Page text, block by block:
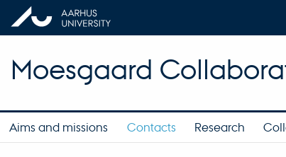
Moesgaard
Aims and missions Contacts Research